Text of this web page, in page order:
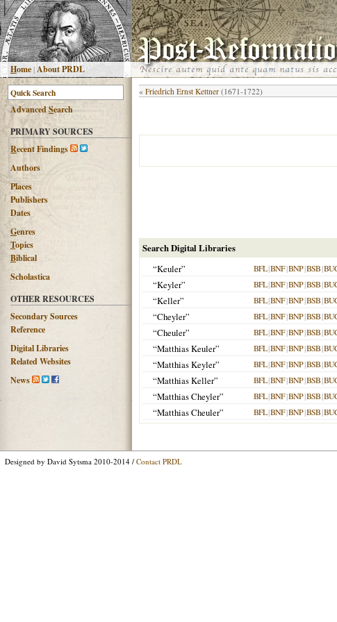
Home|About PRDL
AdvancedSearch
PRIMARY SOURCES
Recent Findings
Authors
Places
Publishers
Dates
Genres
Topics
Biblical
Scholastica
OTHER RESOURCES
Secondary Sources
Reference
Digital Libraries
Related Websites
News
« Friedrich Ernst Kettner (1671-1722)
Search Digital Libraries
“Keuler”
BFL|BNF|BNP|BSB|
“Keyler” BFL|BNF|BNP|BSB|
“Keller” BFL|BNF|BNP|BSB|
“Cheyler” BFL|BNF|BNP|BSB|
“Cheuler” BFL|BNF|BNP|BSB|
“Matthias Keuler” BFL|BNF|BNP|BSB|
“Matthias Keyler” BFL|BNF|BNP|BSB|
“Matthias Keller” BFL|BNF|BNP|BSB|
“Matthias Cheyler” BFL|BNF|BNP|BSB|
“Matthias Cheuler” BFL|BNF|BNP|BSB|
Designed by David Sytsma 2010-2014 / Contact PRDL